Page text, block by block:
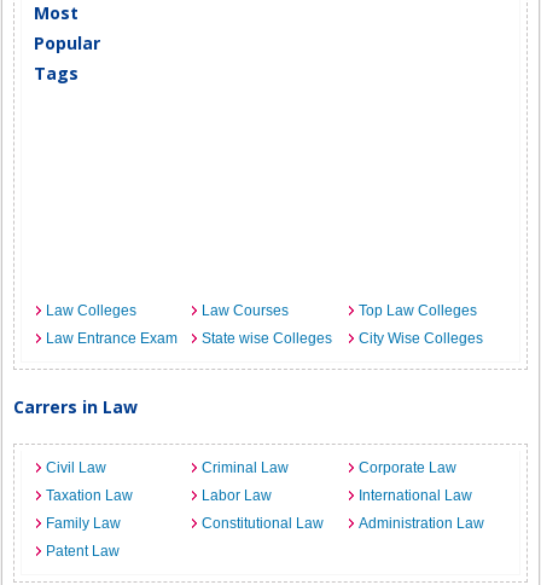
Most
Popular
Tags
Law Colleges Law Courses
Top Law Colleges
Law Entrance Exam
State wise Colleges City Wise Colleges
Carrers in Law
Civil Law Criminal Law
Corporate Law
Taxation Law
Labor Law
International Law
Family Law
Constitutional Law
Administration Law
Patent Law